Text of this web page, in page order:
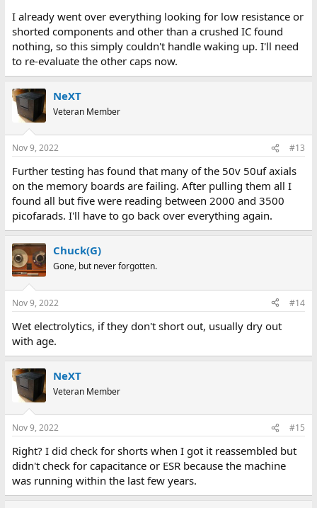
I already went over everything looking for low resistance or
shorted components and other than a crushed IC found
nothing, so this simply couldn't handle waking up. I'll need
to re-evaluate the other caps now.
NeXT
Veteran Member
Nov 9, 2022 #13
Further testing has found that many of the 50v 50uf axials
on the memory boards are failing. After pulling them all I
found all but five were reading between 2000 and 3500
picofarads. I'll have to go back over everything again.
Chuck(G)
Gone, but never forgotten.
Nov 9, 2022 #14
Wet electrolytics, if they don't short out, usually dry out
with age.
NeXT
Veteran Member
Nov 9, 2022 #15
Right? I did check for shorts when I got it reassembled but
didn't check for capacitance or ESR because the machine
was running within the last few years.